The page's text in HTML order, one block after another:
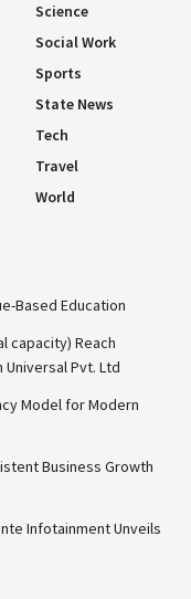
Science
Social Work
Sports
State News
Tech
Travel
World
Based Education
capacity) Reach
Pvt. Ltd
Model for Modern
Business Growth
Infotainment Unveils